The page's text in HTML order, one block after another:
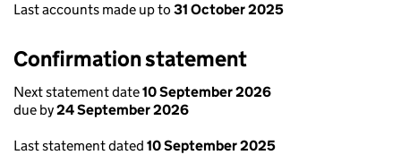
Last accounts made up to 31 October 2025
Confirmation statement
Next statement date10 September 2026
due by24 September 2026
Last statement dated 10 September 2025